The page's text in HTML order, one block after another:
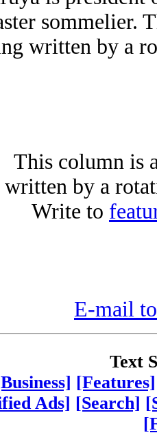
sommelier.
written by a
This column is
by a
Write to
E-mail
Text
[Features]
Ads] [Search]